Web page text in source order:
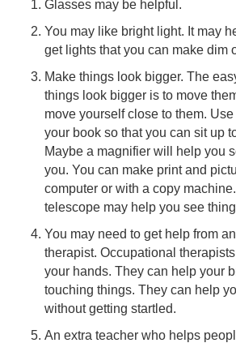
Glasses may be helpful.
You may like bright light. It may
get lights that you can make dim
Make things look bigger. The
things look bigger is to move
move yourself close to them.
your book so that you can sit up
Maybe a magnifier will help you
you. You can make print and
computer or with a copy
telescope may help you see
You may need to get help from
therapist. Occupational
your hands. They can help your
touching things. They can help
without getting startled.
An extra teacher who helps